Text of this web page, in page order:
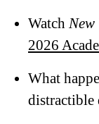
Watch New
2026
What
distractible